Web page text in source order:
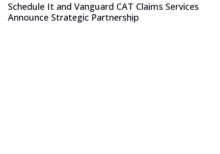
Schedule It and Vanguard CAT Claims Services
Announce Strategic Partnership